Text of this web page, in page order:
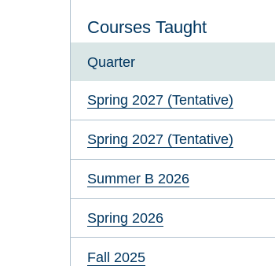
Courses Taught
Quarter
Spring 2027 (Tentative)
Spring 2027 (Tentative)
Summer B 2026
Spring 2026
Fall 2025